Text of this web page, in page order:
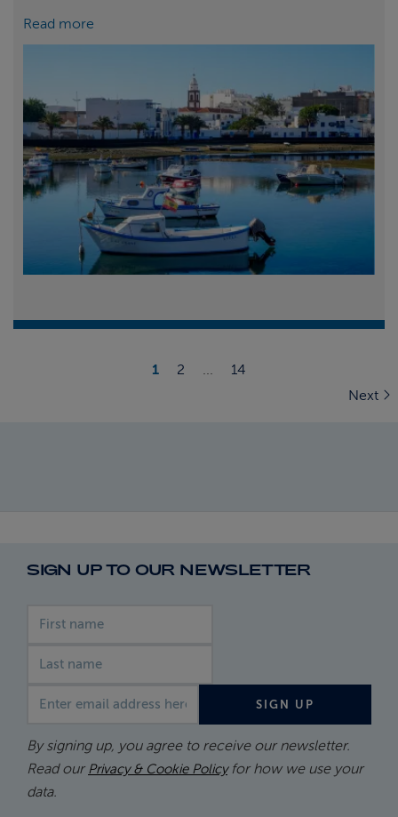
Read more
1 2 ...
14
Next
SIGN UP TO OUR NEWSLETTER
SIGN UP
By signing up, you agree to receive our newsletter.
Read our Privacy & Cookie Policyfor how we use your
data.